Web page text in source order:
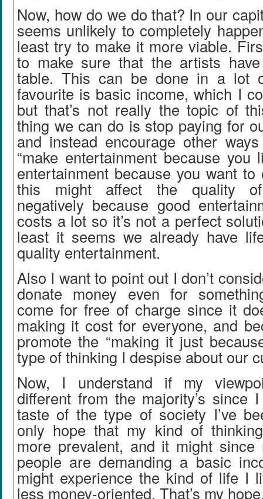
Now, how do we do that? In our
seems unlikely to completely
least try to make it more viable.
to make sure that the artists
table. This can be done in a lot
favourite is basic income, which I
but that’s not really the topic of
thing we can do is stop paying for
and instead encourage other
“make entertainment because you
entertainment because you want to
this might affect the quality of
negatively because good
costs a lot so it’s not a perfect
least it seems we already have
quality entertainment.
Also I want to point out I don’t
donate money even for
come for free of charge since it
making it cost for everyone, and
promote the “making it just
type of thinking I despise about our
Now, I understand if my
different from the majority’s since
taste of the type of society I’ve
only hope that my kind of
more prevalent, and it might since
people are demanding a basic
might experience the kind of life I
less money-oriented. That’s my